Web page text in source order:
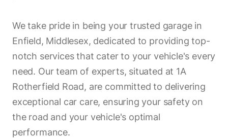
We take pride in being your trusted garage in
Enfield, Middlesex, dedicated to providing top-
notch services that cater to your vehicle's every
need. Our team of experts, situated at 1A
Rotherfield Road, are committed to delivering
exceptional car care, ensuring your safety on
the road and your vehicle's optimal
performance.